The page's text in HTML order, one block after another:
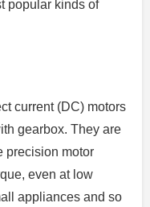
popular kinds of
current (DC) motors
gearbox. They are
precision motor
even at low
appliances and so